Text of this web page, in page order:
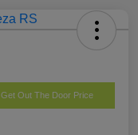
Get Out The Door Price